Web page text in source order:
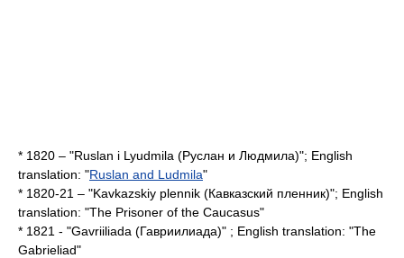
* 1820 – "Ruslan i Lyudmila (Руслан и Людмила)"; English
translation: "Ruslan and Ludmila"
* 1820-21 – "Kavkazskiy plennik (Кавказский пленник)"; English
translation: "The Prisoner of the Caucasus"
* 1821 - "Gavriiliada (Гавриилиада)" ; English translation: "The
Gabrieliad"